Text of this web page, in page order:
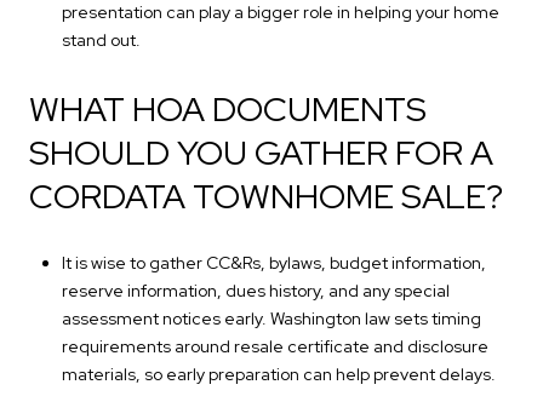
presentation can play a bigger role in helping your home
stand out.
WHAT HOA DOCUMENTS
SHOULD YOU GATHER FOR A
CORDATA TOWNHOME SALE?
It is wise to gather CC&Rs, bylaws, budget information,
reserve information, dues history, and any special
assessment notices early. Washington law sets timing
requirements around resale certificate and disclosure
materials, so early preparation can help prevent delays.